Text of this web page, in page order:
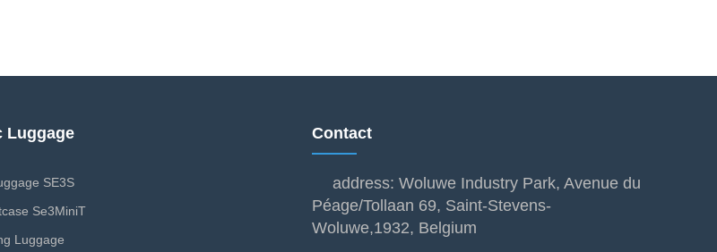
Luggage
SE3S
Se3MiniT
Luggage
Contact
address: Woluwe Industry Park, Avenue du
Péage/Tollaan 69, Saint-Stevens-
Woluwe,1932, Belgium